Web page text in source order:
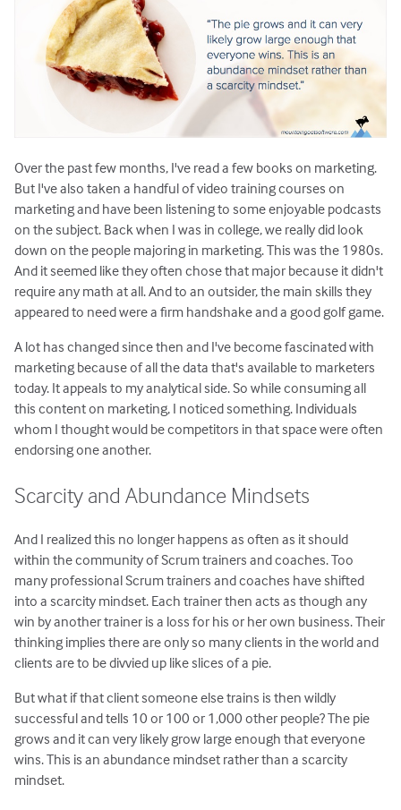
We Are Partners and Future Partners, Not Competitors
Over the past few months, I've read a few books on marketing.
But I've also taken a handful of video training courses on
marketing and have been listening to some enjoyable podcasts
on the subject. Back when I was in college, we really did look
down on the people majoring in marketing. This was the 1980s.
And it seemed like they often chose that major because it didn't
require any math at all. And to an outsider, the main skills they
appeared to need were a firm handshake and a good golf game.
A lot has changed since then and I've become fascinated with
marketing because of all the data that's available to marketers
today. It appeals to my analytical side. So while consuming all
this content on marketing, I noticed something. Individuals
whom I thought would be competitors in that space were often
endorsing one another.
Scarcity and Abundance Mindsets
And I realized this no longer happens as often as it should
within the community of Scrum trainers and coaches. Too
many professional Scrum trainers and coaches have shifted
into a scarcity mindset. Each trainer then acts as though any
win by another trainer is a loss for his or her own business. Their
thinking implies there are only so many clients in the world and
clients are to be divvied up like slices of a pie.
But what if that client someone else trains is then wildly
successful and tells 10 or 100 or 1,000 other people? The pie
grows and it can very likely grow large enough that everyone
wins. This is an abundance mindset rather than a scarcity
mindset.